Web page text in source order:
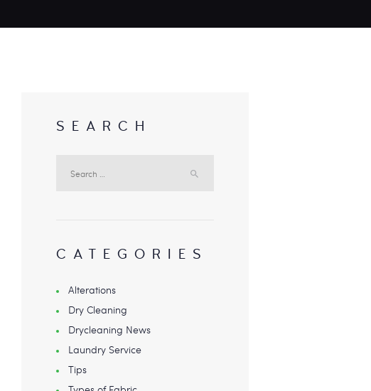
SEARCH
CATEGORIES
Alterations
Dry Cleaning
Drycleaning News
Laundry Service
Tips